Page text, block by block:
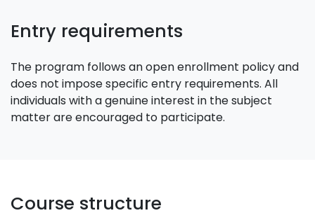
Entry requirements
The program follows an open enrollment policy and
does not impose specific entry requirements. All
individuals with a genuine interest in the subject
matter are encouraged to participate.
Course structure